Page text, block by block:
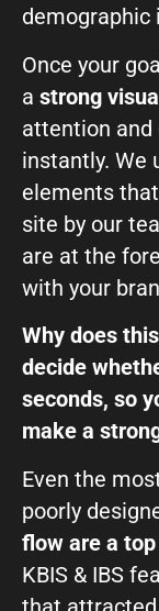
demographic
Once your
a strong
attention and
instantly. We
elements
site by our
are at the
with your
Why does
decide
seconds, so
make a
Even the
poorly
flow are a
KBIS & IBS